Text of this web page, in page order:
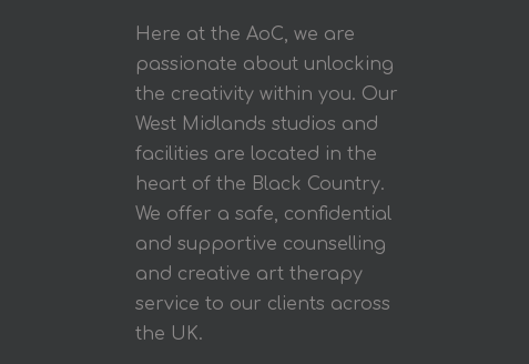
Here at the AoC, we are
passionate about unlocking
the creativity within you. Our
West Midlands studios and
facilities are located in the
heart of the Black Country.
We offer a safe, confidential
and supportive counselling
and creative art therapy
service to our clients across
the UK.